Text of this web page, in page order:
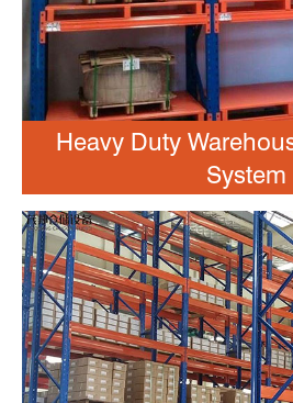
Heavy Duty
System